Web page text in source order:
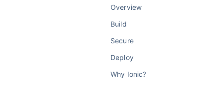
Overview
Build
Secure
Deploy
Why Ionic?